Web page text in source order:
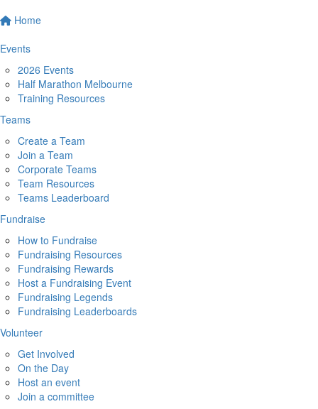
Home
Events
2026 Events
Half Marathon Melbourne
Training Resources
Teams
Create a Team
Join a Team
Corporate Teams
Team Resources
Teams Leaderboard
Fundraise
How to Fundraise
Fundraising Resources
Fundraising Rewards
Host a Fundraising Event
Fundraising Legends
Fundraising Leaderboards
Volunteer
Get Involved
On the Day
Host an event
Join a committee